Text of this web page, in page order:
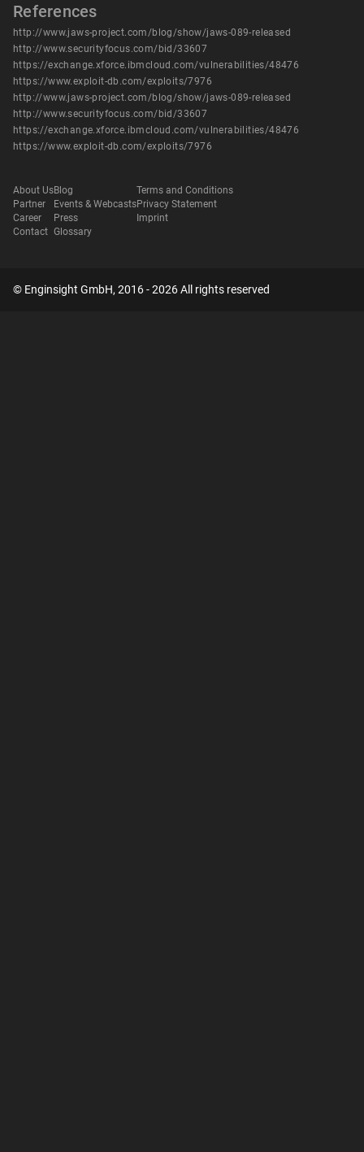
References
http://www.jaws-project.com/blog/show/jaws-089-released
http://www.securityfocus.com/bid/33607
https://exchange.xforce.ibmcloud.com/vulnerabilities/48476
https://www.exploit-db.com/exploits/7976
http://www.jaws-project.com/blog/show/jaws-089-released
http://www.securityfocus.com/bid/33607
https://exchange.xforce.ibmcloud.com/vulnerabilities/48476
https://www.exploit-db.com/exploits/7976
About Us
Partner
Career
Contact
Blog
Events & Webcasts
Press
Glossary
Terms and Conditions
Privacy Statement
Imprint
© Enginsight GmbH, 2016 - 2026 All rights reserved